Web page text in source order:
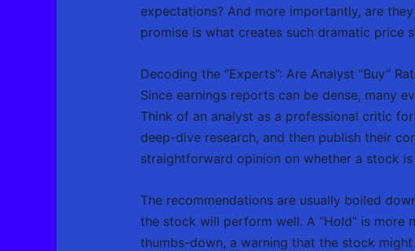
expectations? And more importantly, are
promise is what creates such dramatic price
Decoding the “Experts”: Are Analyst “Buy”
Since earnings reports can be dense, many
Think of an analyst as a professional critic
deep-dive research, and then publish their
straightforward opinion on whether a stock
The recommendations are usually boiled
the stock will perform well. A “Hold” is more
thumbs-down, a warning that the stock